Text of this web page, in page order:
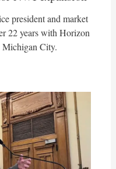
president and market
22 years with Horizon
Michigan City.